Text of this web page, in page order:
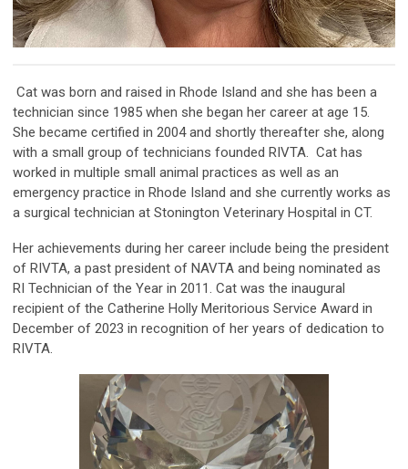
Cat was born and raised in Rhode Island and she has been a
technician since 1985 when she began her career at age 15.
She became certified in 2004 and shortly thereafter she, along
with a small group of technicians founded RIVTA. Cat has
worked in multiple small animal practices as well as an
emergency practice in Rhode Island and she currently works as
a surgical technician at Stonington Veterinary Hospital in CT.
Her achievements during her career include being the president
of RIVTA, a past president of NAVTA and being nominated as
RI Technician of the Year in 2011. Cat was the inaugural
recipient of the Catherine Holly Meritorious Service Award in
December of 2023 in recognition of her years of dedication to
RIVTA.